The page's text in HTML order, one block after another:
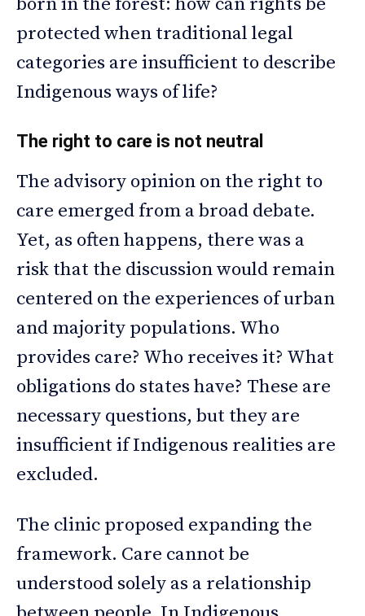
protected when traditional legal
categories are insufficient to describe
Indigenous ways of life?
The right to care is not neutral
The advisory opinion on the right to
care emerged from a broad debate.
Yet, as often happens, there was a
risk that the discussion would remain
centered on the experiences of urban
and majority populations. Who
provides care? Who receives it? What
obligations do states have? These are
necessary questions, but they are
insufficient if Indigenous realities are
excluded.
The clinic proposed expanding the
framework. Care cannot be
understood solely as a relationship